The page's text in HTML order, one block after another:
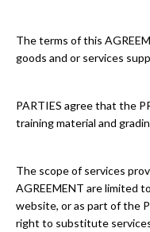
The terms of this
goods and or services
PARTIES agree that the
training material and
The scope of services
AGREEMENT are limited
website, or as part of the
right to substitute